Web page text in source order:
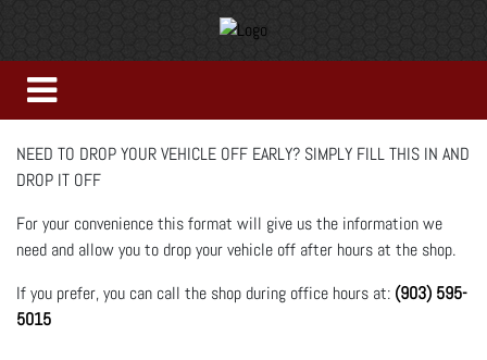
NEED TO DROP YOUR VEHICLE OFF EARLY? SIMPLY FILL THIS IN AND
DROP IT OFF
For your convenience this format will give us the information we
need and allow you to drop your vehicle off after hours at the shop.
If you prefer, you can call the shop during office hours at: (903) 595-
5015